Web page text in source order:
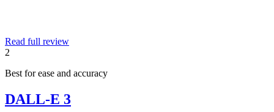
Read full review
2
Best for ease and accuracy
DALL-E 3